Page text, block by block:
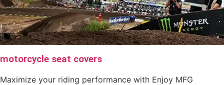
motorcycle seat covers
Maximize your riding performance with Enjoy MFG